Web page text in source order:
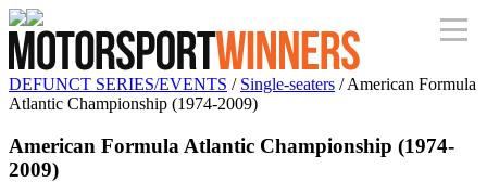
DEFUNCT SERIES/EVENTS / Single-seaters / American Formula
Atlantic Championship (1974-2009)
American Formula Atlantic Championship (1974-
2009)